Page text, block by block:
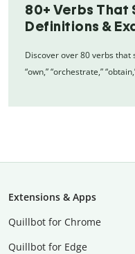
80+ Verbs That
Definitions &
Discover over 80 verbs that
“own,” “orchestrate,”
Extensions & Apps
Quillbot for Chrome
Quillbot for Edge